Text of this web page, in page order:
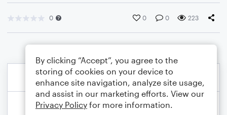
0 0 0 223
By clicking “Accept”, you agree to the
storing of cookies on your device to
enhance site navigation, analyze site usage,
and assist in our marketing efforts. View our
Privacy Policy for more information.